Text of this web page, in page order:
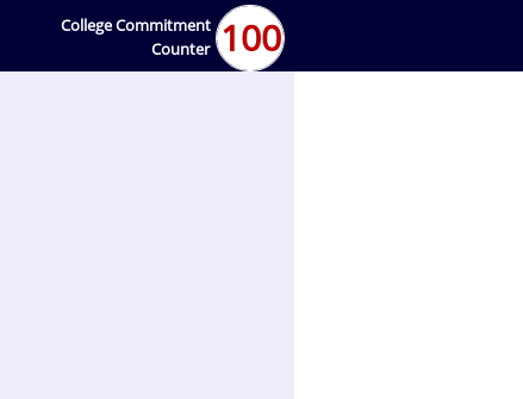
Counter
College Commitment 100